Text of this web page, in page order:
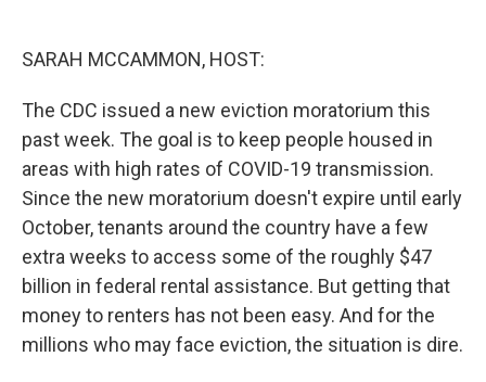
SARAH MCCAMMON, HOST:
The CDC issued a new eviction moratorium this
past week. The goal is to keep people housed in
areas with high rates of COVID-19 transmission.
Since the new moratorium doesn't expire until early
October, tenants around the country have a few
extra weeks to access some of the roughly $47
billion in federal rental assistance. But getting that
money to renters has not been easy. And for the
millions who may face eviction, the situation is dire.